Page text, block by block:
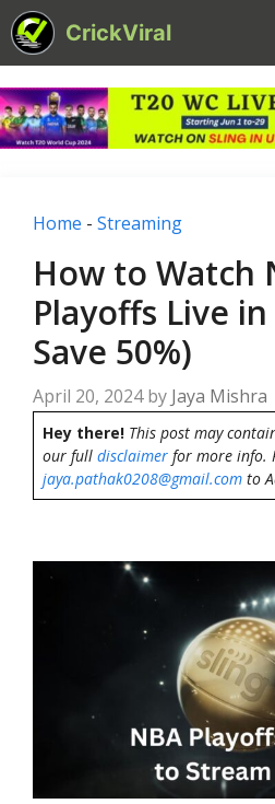
Skip
to
content
CrickViral
Home - Streaming
How to Watch
Playoffs Live in
Save 50%)
April 20, 2024 by Jaya Mishra
Hey there! This post may
our full disclaimer for more info.
jaya.pathak0208@gmail.com to